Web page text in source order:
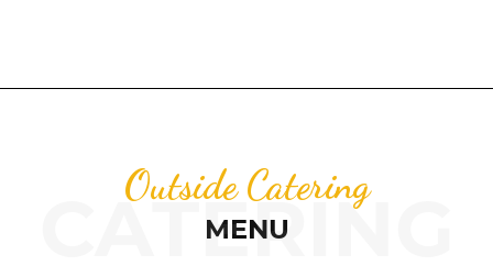
Outside Catering
MENU
CATERING